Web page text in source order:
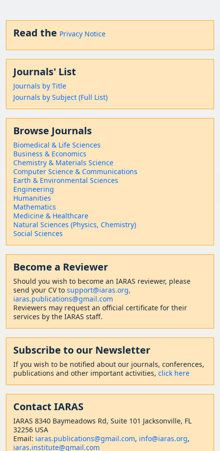
Read the Privacy Notice
Journals' List
Journals by Title
Journals by Subject (Full List)
Browse Journals
Biomedical & Life Sciences
Business & Economics
Chemistry & Materials Science
Computer Science & Communications
Earth & Environmental Sciences
Engineering
Humanities
Mathematics
Medicine & Healthcare
Natural Sciences (Physics, Chemistry)
Social Sciences
Become a Reviewer
Should you wish to become an IARAS reviewer, please
send your CV to support@iaras.org,
iaras.publications@gmail.com
Reviewers may request an official certificate for their
services by the IARAS staff.
Subscribe to our Newsletter
If you wish to be notified about our journals, conferences,
publications and other important activities, click here
Contact IARAS
IARAS 8340 Baymeadows Rd, Suite 101 Jacksonville, FL
32256 USA
Email: iaras.publications@gmail.com, info@iaras.org,
iaras.institute@gmail.com